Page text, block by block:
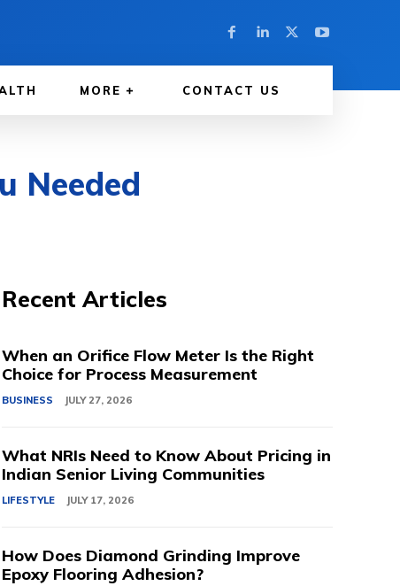
MORE CONTACT US
Needed
Recent Articles
When an Orifice Flow Meter Is the Right
Choice for Process Measurement
BUSINESS JULY 27, 2026
What NRIs Need to Know About Pricing in
Indian Senior Living Communities
LIFESTYLE JULY 17, 2026
How Does Diamond Grinding Improve
Epoxy Flooring Adhesion?